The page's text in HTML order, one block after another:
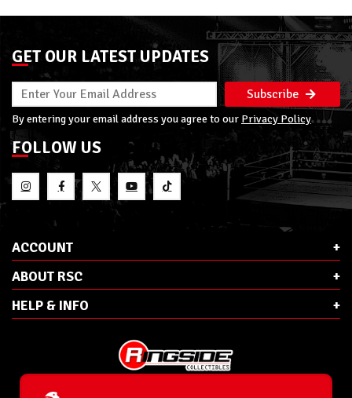
GET OUR LATEST UPDATES
Subscribe
By entering your email address you agree to our Privacy Policy
FOLLOW US
ACCOUNT
ABOUT RSC
HELP & INFO